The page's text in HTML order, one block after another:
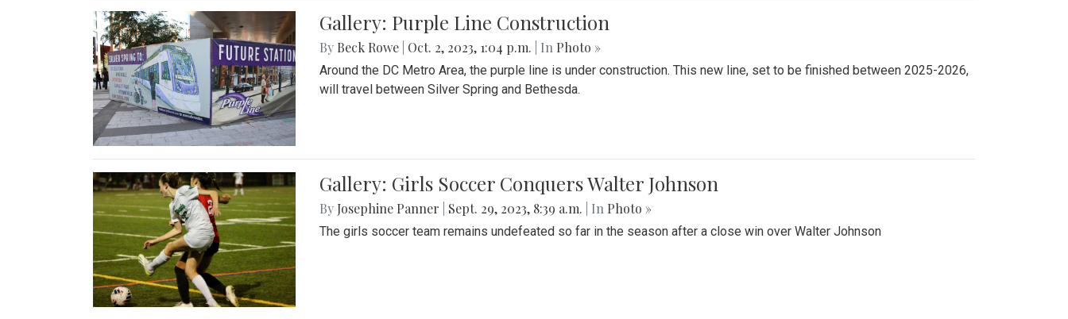
Gallery: Purple Line Construction
By Beck Rowe Oct. 2, 2023, 1:04 p.m. | In Photo »
Around the DC Metro Area, the purple line is under construction. This new line, set to be finished between 2025-2026,
will travel between Silver Spring and Bethesda.
Gallery: Girls Soccer Conquers Walter Johnson
By Josephine Panner Sept. 29, 2023, 8:39 a.m. | In Photo »
The girls soccer team remains undefeated so far in the season after a close win over Walter Johnson